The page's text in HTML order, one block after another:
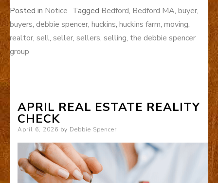
Posted in Notice Tagged Bedford, Bedford MA, buyer,
buyers, debbie spencer, huckins, huckins farm, moving,
realtor, sell, seller, sellers, selling, the debbie spencer
group
APRIL REAL ESTATE REALITY
CHECK
Posted
April 6, 2026 by Debbie Spencer